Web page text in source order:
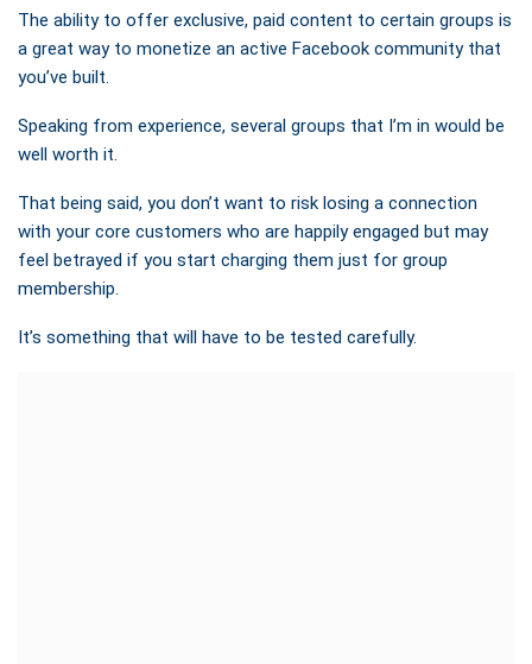
The ability to offer exclusive, paid content to certain groups is
a great way to monetize an active Facebook community that
you’ve built.
Speaking from experience, several groups that I’m in would be
well worth it.
That being said, you don’t want to risk losing a connection
with your core customers who are happily engaged but may
feel betrayed if you start charging them just for group
membership.
It’s something that will have to be tested carefully.